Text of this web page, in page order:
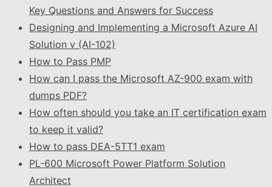
Key Questions and Answers for Success
Designing and Implementing a Microsoft Azure AI
Solution v (AI-102)
How to Pass PMP
How can I pass the Microsoft AZ-900 exam with
dumps PDF?
How often should you take an IT certification exam
to keep it valid?
How to pass DEA-5TT1 exam
PL-600 Microsoft Power Platform Solution
Architect